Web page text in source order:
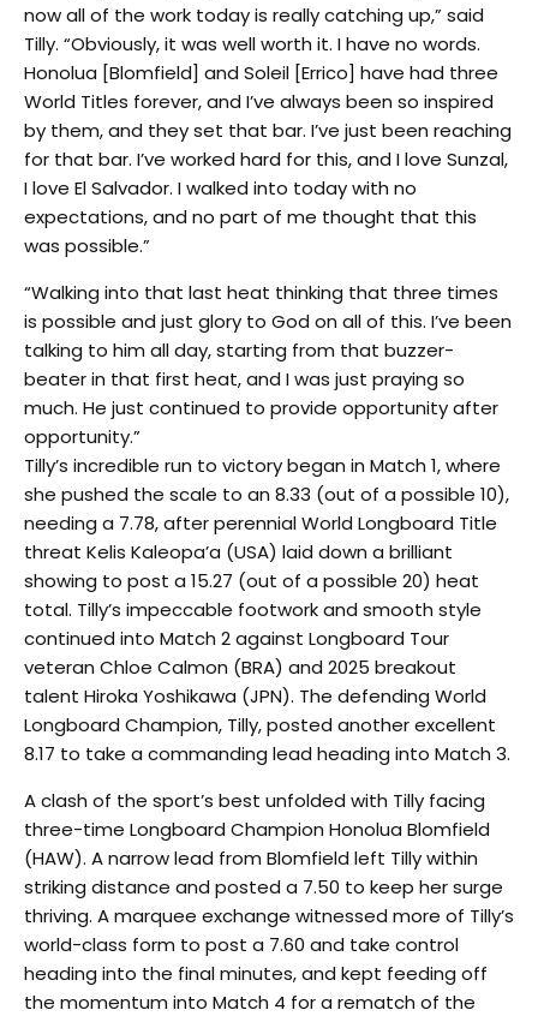
now all of the work today is really catching up,” said
Tilly. “Obviously, it was well worth it. I have no words.
Honolua [Blomfield] and Soleil [Errico] have had three
World Titles forever, and I’ve always been so inspired
by them, and they set that bar. I’ve just been reaching
for that bar. I’ve worked hard for this, and I love Sunzal,
I love El Salvador. I walked into today with no
expectations, and no part of me thought that this
was possible.”
“Walking into that last heat thinking that three times
is possible and just glory to God on all of this. I’ve been
talking to him all day, starting from that buzzer-
beater in that first heat, and I was just praying so
much. He just continued to provide opportunity after
opportunity.”
Tilly’s incredible run to victory began in Match 1, where
she pushed the scale to an 8.33 (out of a possible 10),
needing a 7.78, after perennial World Longboard Title
threat Kelis Kaleopa’a (USA) laid down a brilliant
showing to post a 15.27 (out of a possible 20) heat
total. Tilly’s impeccable footwork and smooth style
continued into Match 2 against Longboard Tour
veteran Chloe Calmon (BRA) and 2025 breakout
talent Hiroka Yoshikawa (JPN). The defending World
Longboard Champion, Tilly, posted another excellent
8.17 to take a commanding lead heading into Match 3.
A clash of the sport’s best unfolded with Tilly facing
three-time Longboard Champion Honolua Blomfield
(HAW). A narrow lead from Blomfield left Tilly within
striking distance and posted a 7.50 to keep her surge
thriving. A marquee exchange witnessed more of Tilly’s
world-class form to post a 7.60 and take control
heading into the final minutes, and kept feeding off
the momentum into Match 4 for a rematch of the